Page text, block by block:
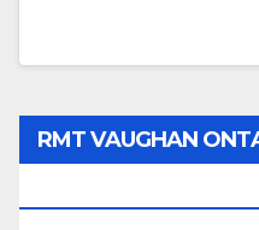
RMT VAUGHAN